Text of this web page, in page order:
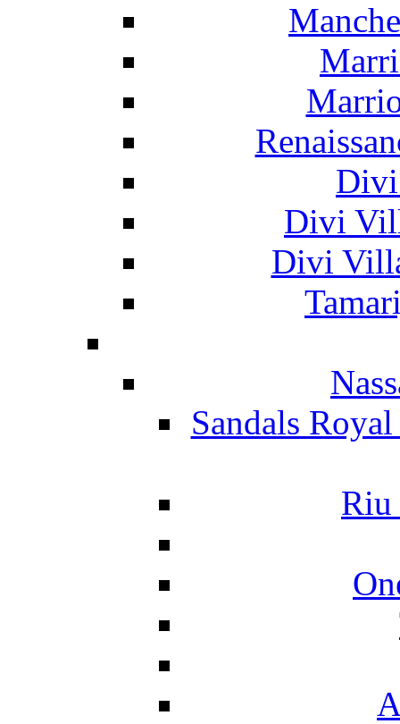
Divi
Divi
Sandals
Riu